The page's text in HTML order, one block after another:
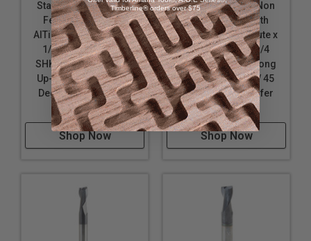
Stainless Steel & Non
Ferrous Metal with
AlTiN Coating 2-Flute x
1/4 D x 3/4 CH x 1/4
SHK x 2-1/2 Inch Long
Up-Cut Router Bit / 45
Deg Corner Chamfer
End Mill
Shop Now
Stainless Steel & Non
Ferrous Metal with
AlTiN Coating 2-Flute x
1/4 D x 3/8 CH x 1/4
SHK x 2-1/2 Inch Long
Up-Cut Router Bit / 45
Deg Corner Chamfer
End Mill
Shop Now
Timberline® orders over $75